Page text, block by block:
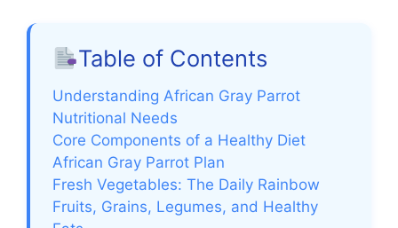
Table of Contents
Understanding African Gray Parrot
Nutritional Needs
Core Components of a Healthy Diet
African Gray Parrot Plan
Fresh Vegetables: The Daily Rainbow
Fruits, Grains, Legumes, and Healthy